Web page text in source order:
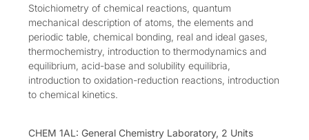
Stoichiometry of chemical reactions, quantum
mechanical description of atoms, the elements and
periodic table, chemical bonding, real and ideal gases,
thermochemistry, introduction to thermodynamics and
equilibrium, acid-base and solubility equilibria,
introduction to oxidation-reduction reactions, introduction
to chemical kinetics.
CHEM 1AL: General Chemistry Laboratory, 2 Units